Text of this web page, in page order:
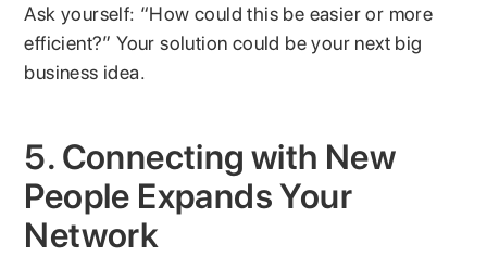
Ask yourself: “How could this be easier or more
efficient?” Your solution could be your next big
business idea.
5. Connecting with New
People Expands Your
Network